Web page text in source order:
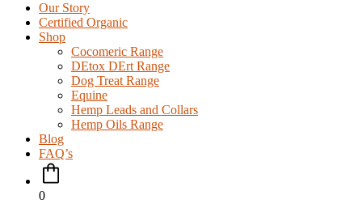
Our Story
Certified Organic
Shop
Cocomeric Range
DEtox DErt Range
Dog Treat Range
Equine
Hemp Leads and Collars
Hemp Oils Range
Blog
FAQ’s
0